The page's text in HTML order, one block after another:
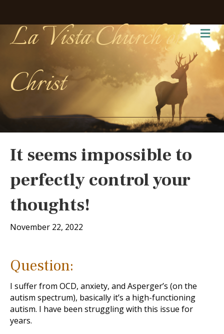
La Vista Church of
Christ
It seems impossible to
perfectly control your
thoughts!
November 22, 2022
Question:
I suffer from OCD, anxiety, and Asperger’s (on the
autism spectrum), basically it’s a high-functioning
autism. I have been struggling with this issue for
years.